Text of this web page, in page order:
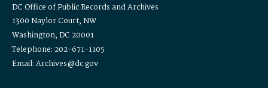
DC Office of Public Records and Archives
1300 Naylor Court, NW
Washington, DC 20001
Telephone: 202-671-1105
Email: Archives@dc.gov